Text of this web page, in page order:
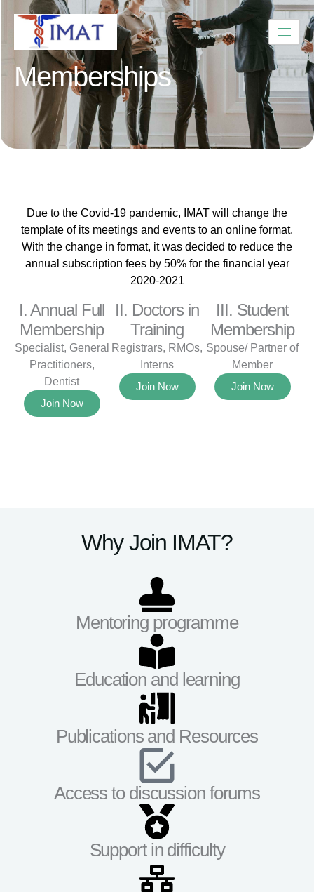
content
Memberships
Due to the Covid-19 pandemic, IMAT will change the
template of its meetings and events to an online format.
With the change in format, it was decided to reduce the
annual subscription fees by 50% for the financial year
2020-2021
I. Annual Full
Membership
Specialist, General
Practitioners,
Dentist
Join Now
II. Doctors in
Training
Registrars, RMOs,
Interns
Join Now
III. Student
Membership
Spouse/ Partner of
Member
Join Now
Why Join IMAT?
Mentoring programme
Education and learning
Publications and Resources
Access to discussion forums
Support in difficulty